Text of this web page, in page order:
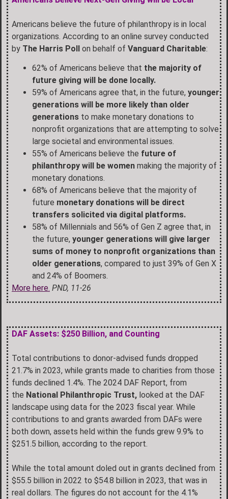
Americans believe the future of philanthropy is in local
organizations. According to an online survey conducted
by The Harris Poll on behalf of Vanguard Charitable:
62% of Americans believe that the majority of
future giving will be done locally.
59% of Americans agree that, in the future, younger
generations will be more likely than older
generations to make monetary donations to
nonprofit organizations that are attempting to solve
large societal and environmental issues.
55% of Americans believe the future of
philanthropy will be women making the majority of
monetary donations.
68% of Americans believe that the majority of
future monetary donations will be direct
transfers solicited via digital platforms.
58% of Millennials and 56% of Gen Z agree that, in
the future, younger generations will give larger
sums of money to nonprofit organizations than
older generations, compared to just 39% of Gen X
and 24% of Boomers.
More here. PND, 11-26
DAF Assets: $250 Billion, and Counting
Total contributions to donor-advised funds dropped
21.7% in 2023, while grants made to charities from those
funds declined 1.4%. The 2024 DAF Report, from
the National Philanthropic Trust, looked at the DAF
landscape using data for the 2023 fiscal year. While
contributions to and grants awarded from DAFs were
both down, assets held within the funds grew 9.9% to
$251.5 billion, according to the report.
While the total amount doled out in grants declined from
$55.5 billion in 2022 to $54.8 billion in 2023, that was in
real dollars. The figures do not account for the 4.1%